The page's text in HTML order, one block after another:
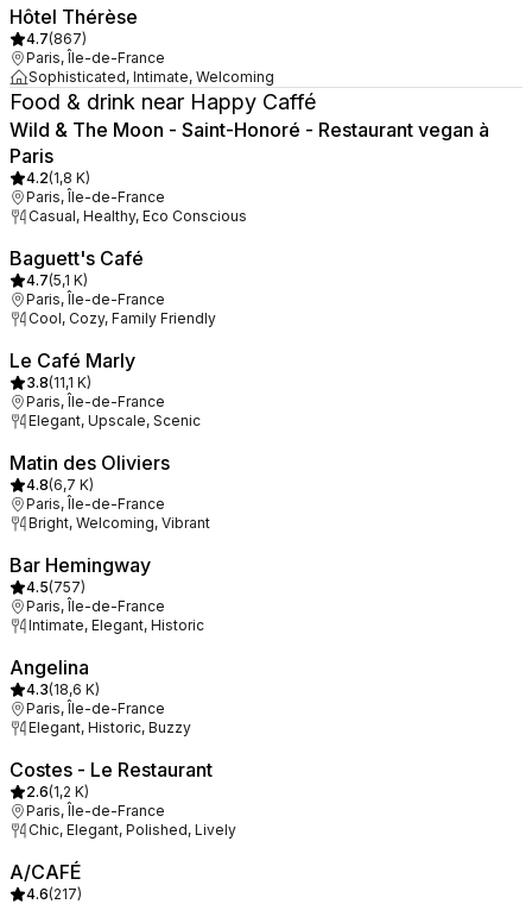
Hôtel Thérèse
4.7(867)
Paris, Île-de-France
Sophisticated, Intimate, Welcoming
Food & drink near Happy Caffé
Wild & The Moon - Saint-Honoré - Restaurant vegan à
Paris
4.2(1,8 K)
Paris, Île-de-France
Casual, Healthy, Eco Conscious
Baguett's Café
4.7(5,1 K)
Paris, Île-de-France
Cool, Cozy, Family Friendly
Le Café Marly
3.8(11,1 K)
Paris, Île-de-France
Elegant, Upscale, Scenic
Matin des Oliviers
4.8(6,7 K)
Paris, Île-de-France
Bright, Welcoming, Vibrant
Bar Hemingway
4.5(757)
Paris, Île-de-France
Intimate, Elegant, Historic
Angelina
4.3(18,6 K)
Paris, Île-de-France
Elegant, Historic, Buzzy
Costes - Le Restaurant
2.6(1,2 K)
Paris, Île-de-France
Chic, Elegant, Polished, Lively
A/CAFÉ
4.6(217)